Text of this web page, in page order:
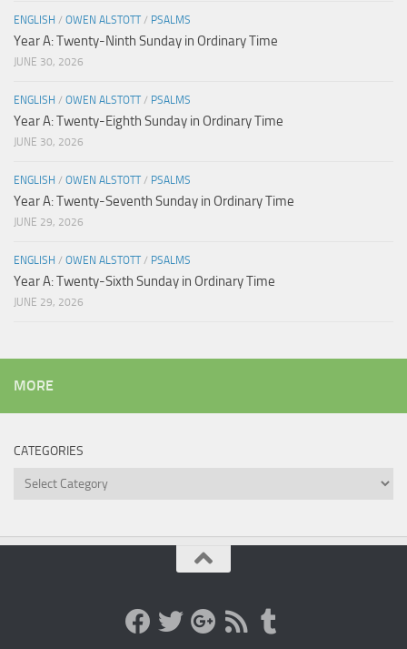
ENGLISH / OWEN ALSTOTT/ PSALMS
Year A: Twenty-Ninth Sunday in Ordinary Time
JUNE 30, 2026
ENGLISH / OWEN ALSTOTT/ PSALMS
Year A: Twenty-Eighth Sunday in Ordinary Time
JUNE 30, 2026
ENGLISH / OWEN ALSTOTT/ PSALMS
Year A: Twenty-Seventh Sunday in Ordinary Time
JUNE 29, 2026
ENGLISH / OWEN ALSTOTT/ PSALMS
Year A: Twenty-Sixth Sunday in Ordinary Time
JUNE 29, 2026
MORE
CATEGORIES
Categories